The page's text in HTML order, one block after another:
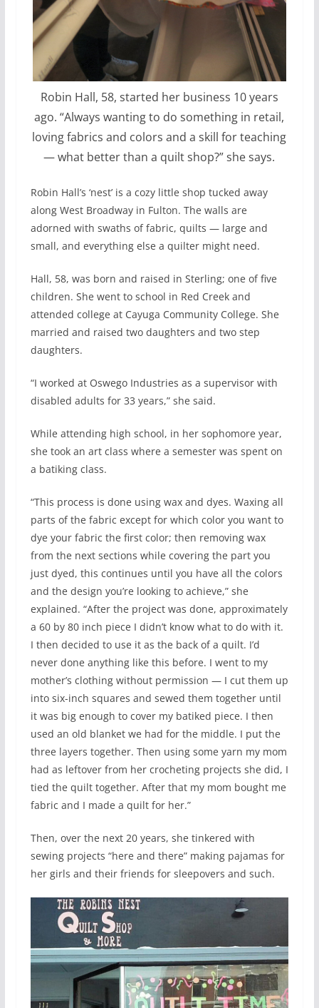
Robin Hall, 58, started her business 10 years
ago. “Always wanting to do something in retail,
loving fabrics and colors and a skill for teaching
— what better than a quilt shop?” she says.
Robin Hall’s ‘nest’ is a cozy little shop tucked away
along West Broadway in Fulton. The walls are
adorned with swaths of fabric, quilts — large and
small, and everything else a quilter might need.
Hall, 58, was born and raised in Sterling; one of five
children. She went to school in Red Creek and
attended college at Cayuga Community College. She
married and raised two daughters and two step
daughters.
“I worked at Oswego Industries as a supervisor with
disabled adults for 33 years,” she said.
While attending high school, in her sophomore year,
she took an art class where a semester was spent on
a batiking class.
“This process is done using wax and dyes. Waxing all
parts of the fabric except for which color you want to
dye your fabric the first color; then removing wax
from the next sections while covering the part you
just dyed, this continues until you have all the colors
and the design you’re looking to achieve,” she
explained. “After the project was done, approximately
a 60 by 80 inch piece I didn’t know what to do with it.
I then decided to use it as the back of a quilt. I’d
never done anything like this before. I went to my
mother’s clothing without permission — I cut them up
into six-inch squares and sewed them together until
it was big enough to cover my batiked piece. I then
used an old blanket we had for the middle. I put the
three layers together. Then using some yarn my mom
had as leftover from her crocheting projects she did, I
tied the quilt together. After that my mom bought me
fabric and I made a quilt for her.”
Then, over the next 20 years, she tinkered with
sewing projects “here and there” making pajamas for
her girls and their friends for sleepovers and such.